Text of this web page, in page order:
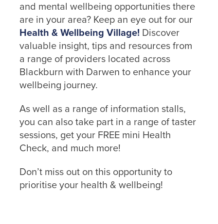
and mental wellbeing opportunities there
are in your area? Keep an eye out for our
Health & Wellbeing Village! Discover
valuable insight, tips and resources from
a range of providers located across
Blackburn with Darwen to enhance your
wellbeing journey.
As well as a range of information stalls,
you can also take part in a range of taster
sessions, get your FREE mini Health
Check, and much more!
Don’t miss out on this opportunity to
prioritise your health & wellbeing!